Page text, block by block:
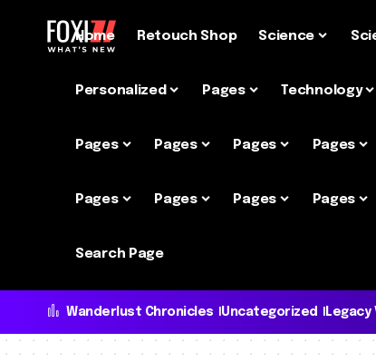
Home Retouch Shop Science
Personalized Pages Technology
Pages Pages Pages Pages
Pages Pages Pages Pages
Search Page
Wanderlust Chronicles Uncategorized Legacy